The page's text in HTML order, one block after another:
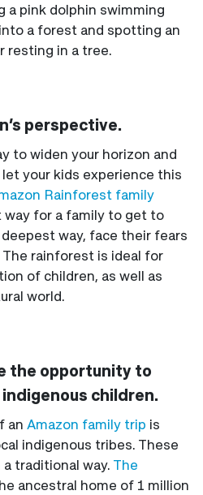
a pink dolphin swimming
a forest and spotting an
resting in a tree.
perspective.
to widen your horizon and
your kids experience this
Rainforest family
way for a family to get to
way, face their fears
rainforest is ideal for
of children, as well as
world.
the opportunity to
children.
an Amazon family trip is
indigenous tribes. These
traditional way. The
ancestral home of 1 million